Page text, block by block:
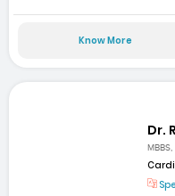
Know More
Dr.